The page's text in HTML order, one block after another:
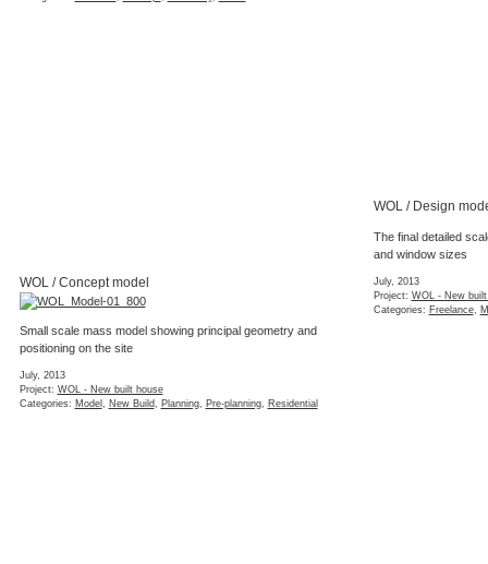
WOL / Design
The final detailed
and window sizes
July, 2013
Project: WOL - New
Categories: Freelance,
WOL / Concept model
Small scale mass model showing principal geometry and
positioning on the site
July, 2013
Project: WOL - New built house
Categories: Model New Build Planning, Pre-planning, Residential